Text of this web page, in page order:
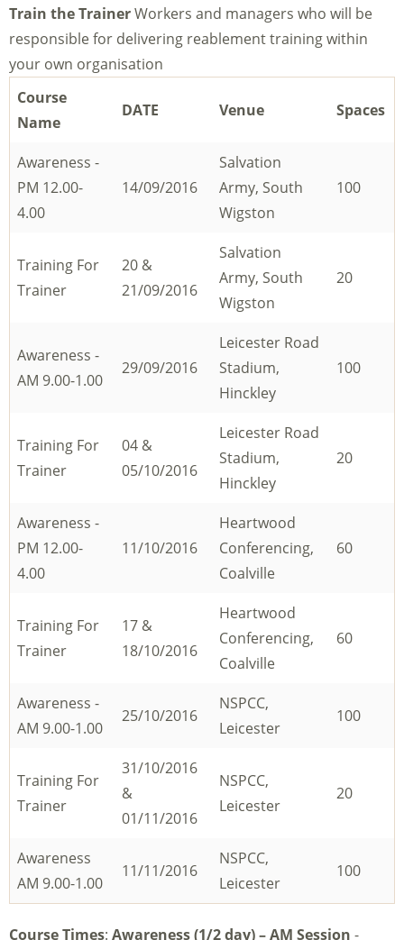
Train the TrainerWorkers and managers who will be
responsible for delivering reablement training within
your own organisation
Course
Name
DATE Venue Spaces
Awareness -
PM 12.00-
4.00
14/09/2016
Salvation
Army, South
Wigston
100
Training For
Trainer
20 &
21/09/2016
Salvation
Army, South
Wigston
20
Awareness -
AM 9.00-1.00
29/09/2016
Leicester Road
Stadium,
Hinckley
100
Training For
Trainer
04 &
05/10/2016
Leicester Road
Stadium,
Hinckley
20
Awareness -
PM 12.00-
4.00
11/10/2016
Heartwood
Conferencing,
Coalville
60
Training For
Trainer
17 &
18/10/2016
Heartwood
Conferencing,
Coalville
60
Awareness -
AM 9.00-1.00
25/10/2016
NSPCC,
Leicester
100
Training For
Trainer
31/10/2016
&
01/11/2016
NSPCC,
Leicester
20
Awareness
AM 9.00-1.00
11/11/2016
NSPCC,
Leicester
100
Course Times: Awareness (1/2 day) – AM Session -